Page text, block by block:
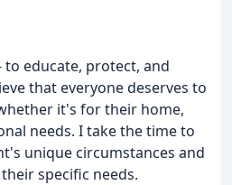
to educate, protect, and
that everyone deserves to
it's for their home,
needs. I take the time to
unique circumstances and
specific needs.